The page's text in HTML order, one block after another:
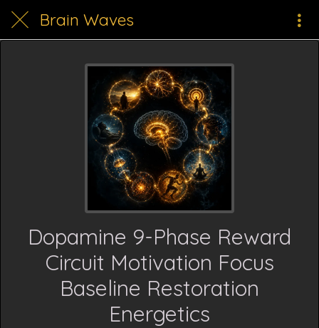
Brain Waves
Dopamine 9-Phase Reward
Circuit Motivation Focus
Baseline Restoration
Energetics